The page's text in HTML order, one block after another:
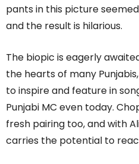
pants in this picture
and the result is hilarious.
The biopic is eagerly
the hearts of many
to inspire and feature in
Punjabi MC even today.
fresh pairing too, and with
carries the potential to